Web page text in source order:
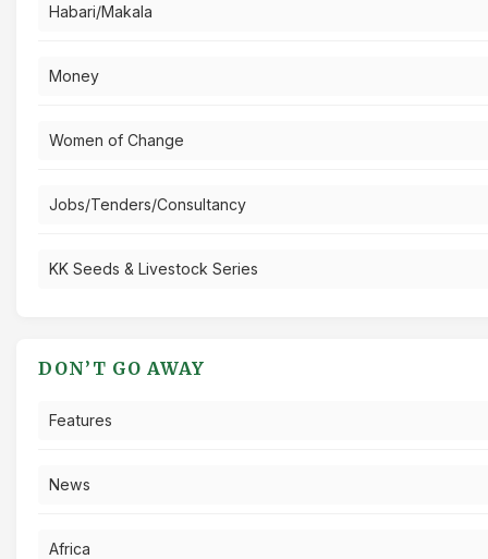
Habari/Makala
Money
Women of Change
Jobs/Tenders/Consultancy
KK Seeds & Livestock Series
DON’T GO AWAY
Features
News
Africa